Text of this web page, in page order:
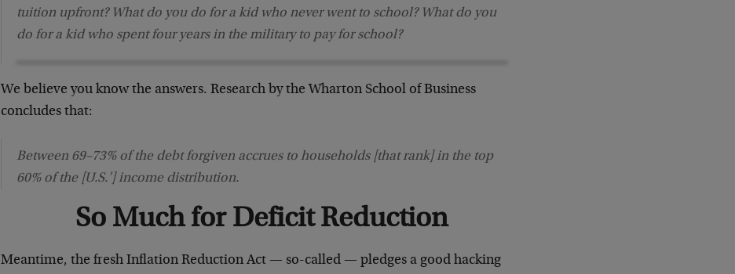
tuition upfront? What do you do for a kid who never went to school? What do you
do for a kid who spent four years in the military to pay for school?
We believe you know the answers. Research by the Wharton School of Business
concludes that:
Between 69–⁠73% of the debt forgiven accrues to households [that rank] in the top
60% of the [U.S.’] income distribution.
So Much for Deficit Reduction
Meantime, the fresh Inflation Reduction Act — so-called — pledges a good hacking